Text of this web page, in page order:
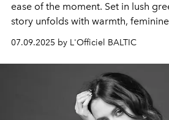
ease of the moment. Set in lush
story unfolds with warmth,
of nostalgic sensuality. Between
and peaches, they celebrate life
natural.
07.09.2025 by L'Officiel BALTIC